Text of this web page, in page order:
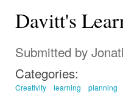
Davitt's
Submitted by
Categories:
Creativity learning planning